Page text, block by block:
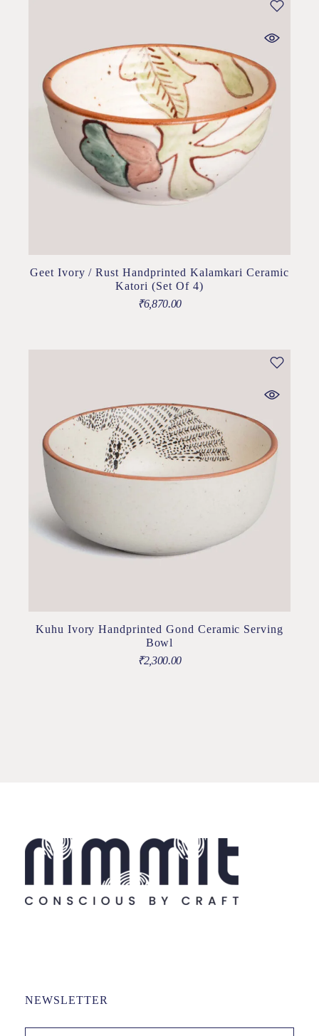
Geet Ivory / Rust Handprinted Kalamkari Ceramic
Katori (Set Of 4)
₹6,870.00
Kuhu Ivory Handprinted Gond Ceramic Serving
Bowl
₹2,300.00
NEWSLETTER